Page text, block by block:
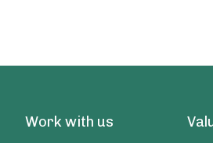
Work with us